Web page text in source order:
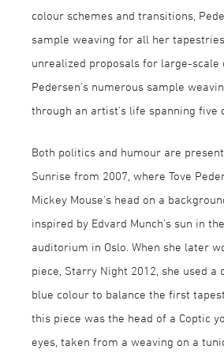
colour schemes and transitions,
sample weaving for all her
unrealized proposals for large-scale
Pedersen's numerous sample
through an artist's life spanning five
Both politics and humour are
Sunrise from 2007, where Tove
Mickey Mouse's head on a
inspired by Edvard Munch's sun in
auditorium in Oslo. When she later
piece, Starry Night 2012, she used a
blue colour to balance the first
this piece was the head of a Coptic
eyes, taken from a weaving on a